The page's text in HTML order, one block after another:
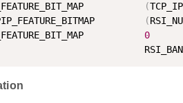
(
(
0